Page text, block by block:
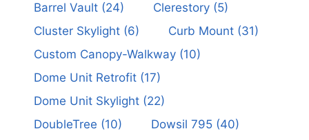
Barrel Vault(24) Clerestory(5)
Cluster Skylight(6) Curb Mount(31)
Custom Canopy-Walkway(10)
Dome Unit Retrofit(17)
Dome Unit Skylight(22)
DoubleTree (10) Dowsil 795(40)